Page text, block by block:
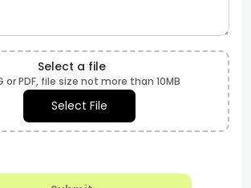
Select a file
or PDF, file size not more than 10MB
Select File